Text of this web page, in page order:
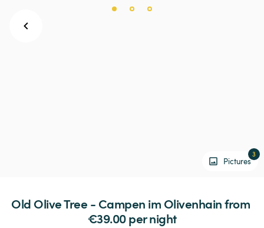
Pictures
3
Old OliveTree - Campen im Olivenhain from
€39.00 per night